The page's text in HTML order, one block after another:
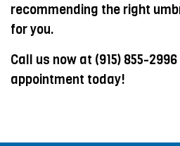
recommending the right
for you.
Call us now at (915) 855-
appointment today!